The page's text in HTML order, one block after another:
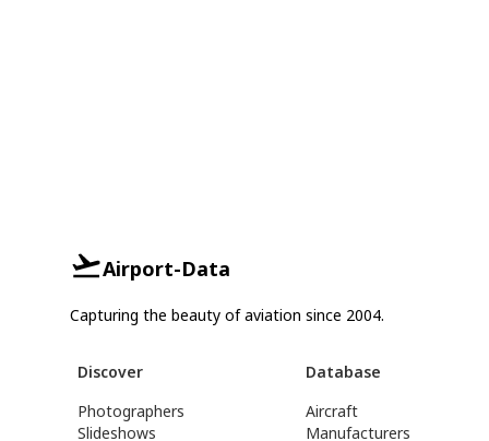
Airport-Data
Capturing the beauty of aviation since 2004.
Discover
Photographers
Slideshows
Database
Aircraft
Manufacturers